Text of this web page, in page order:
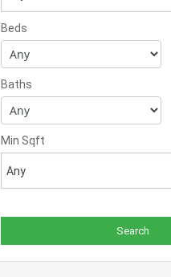
Beds
Baths
Min Sqft